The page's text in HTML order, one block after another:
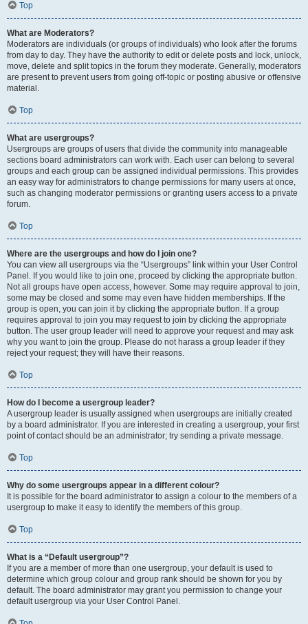
Top
What are Moderators?
Moderators are individuals (or groups of individuals) who look after the forums
from day to day. They have the authority to edit or delete posts and lock, unlock,
move, delete and split topics in the forum they moderate. Generally, moderators
are present to prevent users from going off-topic or posting abusive or offensive
material.
Top
What are usergroups?
Usergroups are groups of users that divide the community into manageable
sections board administrators can work with. Each user can belong to several
groups and each group can be assigned individual permissions. This provides
an easy way for administrators to change permissions for many users at once,
such as changing moderator permissions or granting users access to a private
forum.
Top
Where are the usergroups and how do I join one?
You can view all usergroups via the “Usergroups” link within your User Control
Panel. If you would like to join one, proceed by clicking the appropriate button.
Not all groups have open access, however. Some may require approval to join,
some may be closed and some may even have hidden memberships. If the
group is open, you can join it by clicking the appropriate button. If a group
requires approval to join you may request to join by clicking the appropriate
button. The user group leader will need to approve your request and may ask
why you want to join the group. Please do not harass a group leader if they
reject your request; they will have their reasons.
Top
How do I become a usergroup leader?
A usergroup leader is usually assigned when usergroups are initially created
by a board administrator. If you are interested in creating a usergroup, your first
point of contact should be an administrator; try sending a private message.
Top
Why do some usergroups appear in a different colour?
It is possible for the board administrator to assign a colour to the members of a
usergroup to make it easy to identify the members of this group.
Top
What is a “Default usergroup”?
If you are a member of more than one usergroup, your default is used to
determine which group colour and group rank should be shown for you by
default. The board administrator may grant you permission to change your
default usergroup via your User Control Panel.